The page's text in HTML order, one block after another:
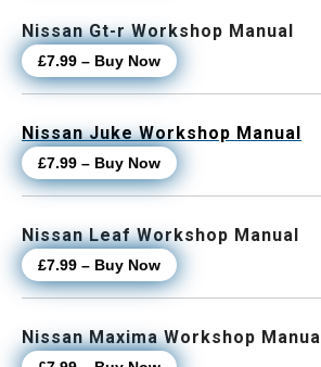
Nissan Gt-r Workshop Manual
£7.99 – Buy Now
Nissan Juke Workshop Manual
£7.99 – Buy Now
Nissan Leaf Workshop Manual
£7.99 – Buy Now
Nissan Maxima Workshop Manual